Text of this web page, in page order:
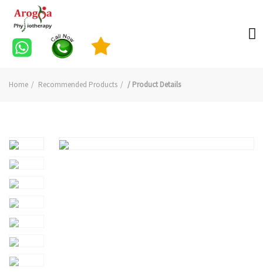
Home Recommended Products / Product Details